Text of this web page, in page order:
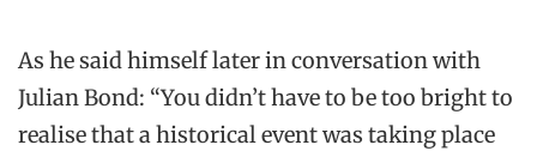
As he said himself later in conversation with
Julian Bond: “You didn’t have to be too bright to
realise that a historical event was taking place